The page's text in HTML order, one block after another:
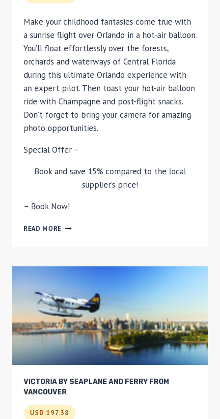
Make your childhood fantasies come true with
a sunrise flight over Orlando in a hot-air balloon.
You’ll float effortlessly over the forests,
orchards and waterways of Central Florida
during this ultimate Orlando experience with
an expert pilot. Then toast your hot-air balloon
ride with Champagne and post-flight snacks.
Don’t forget to bring your camera for amazing
photo opportunities.
Special Offer –
Book and save 15% compared to the local
supplier’s price!
– Book Now!
READ MORE ORLANDO
BALLOON
VICTORIA BY SEAPLANE AND FERRY FROM
VANCOUVER
USD 197.38